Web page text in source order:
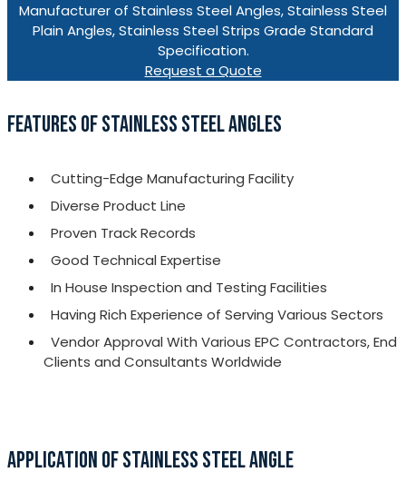
Manufacturer of Stainless Steel Angles, Stainless Steel
Plain Angles, Stainless Steel Strips Grade Standard
Specification.
Request a Quote
FEATURES OF STAINLESS STEEL ANGLES
Cutting-Edge Manufacturing Facility
Diverse Product Line
Proven Track Records
Good Technical Expertise
In House Inspection and Testing Facilities
Having Rich Experience of Serving Various Sectors
Vendor Approval With Various EPC Contractors, End
Clients and Consultants Worldwide
APPLICATION OF STAINLESS STEEL ANGLE